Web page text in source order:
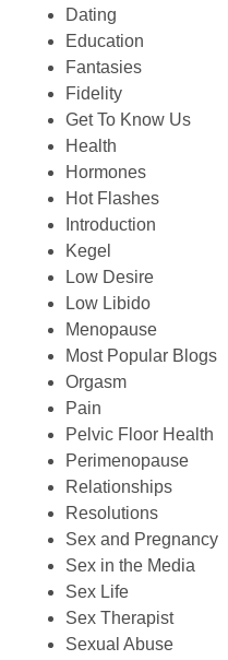
Dating
Education
Fantasies
Fidelity
Get To Know Us
Health
Hormones
Hot Flashes
Introduction
Kegel
Low Desire
Low Libido
Menopause
Most Popular Blogs
Orgasm
Pain
Pelvic Floor Health
Perimenopause
Relationships
Resolutions
Sex and Pregnancy
Sex in the Media
Sex Life
Sex Therapist
Sexual Abuse